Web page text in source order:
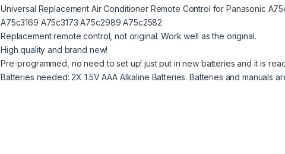
Universal Replacement Air Conditioner Remote Control for Panasonic
A75c3169 A75c3173 A75c2989 A75c2582
Replacement remote control, not original. Work well as the original.
High quality and brand new!
Pre-programmed, no need to set up! just put in new batteries and it is
Batteries needed: 2X 1.5V AAA Alkaline Batteries. Batteries and manuals